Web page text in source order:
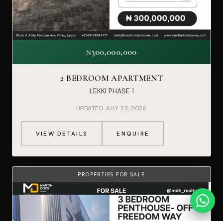
₦300,000,000
2 BEDROOM APARTMENT
LEKKI PHASE 1
UPDATED JULY 23, 2026
VIEW DETAILS ENQUIRE
PROPERTIES FOR SALE